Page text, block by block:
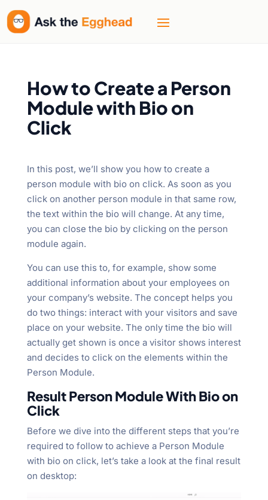
How to Create a Person
Module with Bio on
Click
In this post, we’ll show you how to create a
person module with bio on click. As soon as you
click on another person module in that same row,
the text within the bio will change. At any time,
you can close the bio by clicking on the person
module again.
You can use this to, for example, show some
additional information about your employees on
your company’s website. The concept helps you
do two things: interact with your visitors and save
place on your website. The only time the bio will
actually get shown is once a visitor shows interest
and decides to click on the elements within the
Person Module.
Result Person Module With Bio on
Click
Before we dive into the different steps that you’re
required to follow to achieve a Person Module
with bio on click, let’s take a look at the final result
on desktop: